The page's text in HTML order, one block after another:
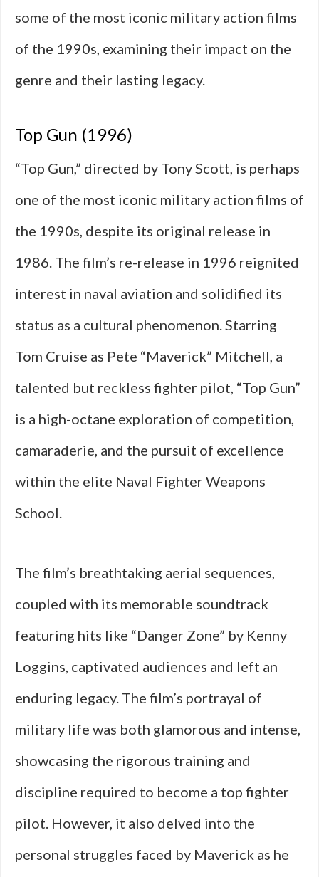
some of the most iconic military action films
of the 1990s, examining their impact on the
genre and their lasting legacy.
Top Gun (1996)
“Top Gun,” directed by Tony Scott, is perhaps
one of the most iconic military action films of
the 1990s, despite its original release in
1986. The film’s re-release in 1996 reignited
interest in naval aviation and solidified its
status as a cultural phenomenon. Starring
Tom Cruise as Pete “Maverick” Mitchell, a
talented but reckless fighter pilot, “Top Gun”
is a high-octane exploration of competition,
camaraderie, and the pursuit of excellence
within the elite Naval Fighter Weapons
School.
The film’s breathtaking aerial sequences,
coupled with its memorable soundtrack
featuring hits like “Danger Zone” by Kenny
Loggins, captivated audiences and left an
enduring legacy. The film’s portrayal of
military life was both glamorous and intense,
showcasing the rigorous training and
discipline required to become a top fighter
pilot. However, it also delved into the
personal struggles faced by Maverick as he